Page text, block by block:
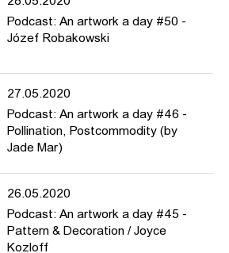
Podcast: An artwork a day #50 -
Józef Robakowski
27.05.2020
Podcast: An artwork a day #46 -
Pollination, Postcommodity (by
Jade Mar)
26.05.2020
Podcast: An artwork a day #45 -
Pattern & Decoration / Joyce
Kozloff